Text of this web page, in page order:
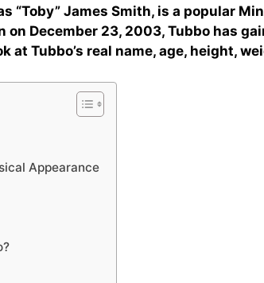
“Toby” James Smith, is a popular
on December 23, 2003, Tubbo has
at Tubbo’s real name, age, height,
Appearance